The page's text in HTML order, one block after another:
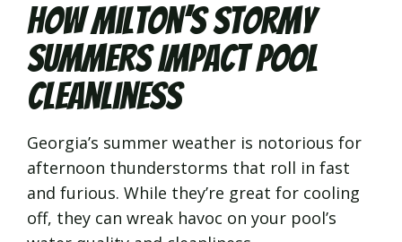
How Milton’s Stormy
Summers Impact Pool
Cleanliness
Georgia’s summer weather is notorious for
afternoon thunderstorms that roll in fast
and furious. While they’re great for cooling
off, they can wreak havoc on your pool’s